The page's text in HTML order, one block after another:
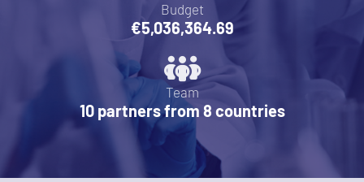
Budget
€5,036,364.69
Team
10 partners from 8 countries